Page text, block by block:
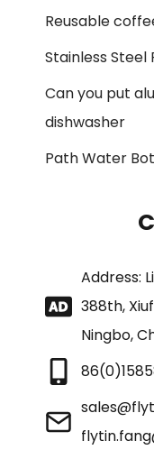
Reusable
Stainless Steel
Can you put
dishwasher
Path Water
Address:
388th,
Ningbo,